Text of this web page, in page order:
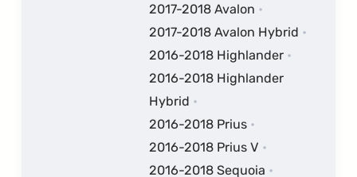
2017-2018 Avalon
2017-2018 Avalon Hybrid
2016-2018 Highlander
2016-2018 Highlander
Hybrid
2016-2018 Prius
2016-2018 Prius V
2016-2018 Sequoia